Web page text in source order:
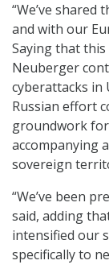
“We’ve
and with our
Saying that this
Neuberger
cyberattacks in
Russian effort
groundwork
accompanying
sovereign
“We’ve been
said, adding
intensified our
specifically to